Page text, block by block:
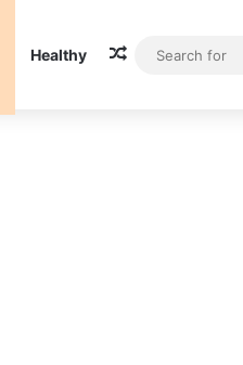
Healthy Random Article